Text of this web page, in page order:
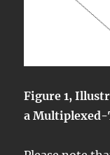
Figure 1,
a Multiplexed-